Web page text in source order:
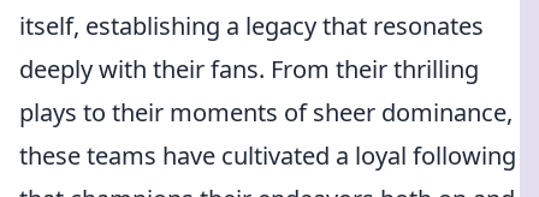
itself, establishing a legacy that resonates
deeply with their fans. From their thrilling
plays to their moments of sheer dominance,
these teams have cultivated a loyal following